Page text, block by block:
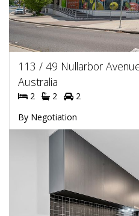
113 / 49 Nullarbor
Australia
2 2
2
By Negotiation